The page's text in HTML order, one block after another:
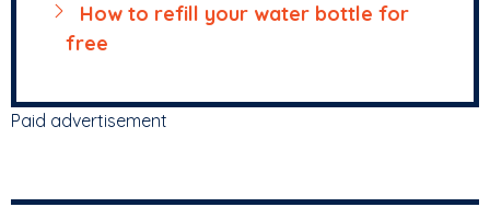
How to refill your water bottle for
free
Paid advertisement